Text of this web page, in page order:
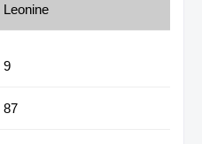
Leonine
9
87